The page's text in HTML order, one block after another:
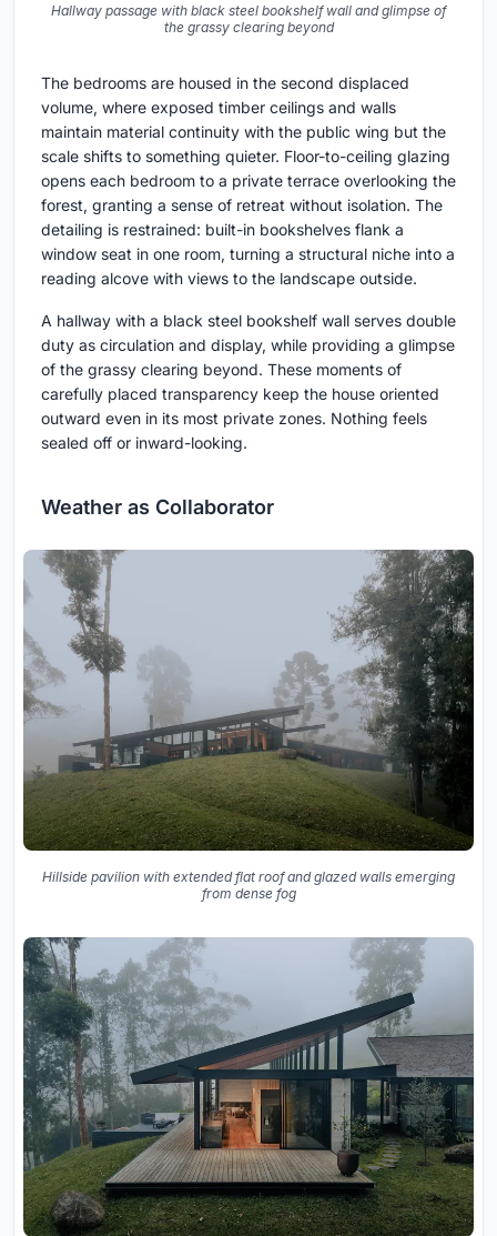
Hallway passage with black steel bookshelf wall and glimpse of
the grassy clearing beyond
The bedrooms are housed in the second displaced
volume, where exposed timber ceilings and walls
maintain material continuity with the public wing but the
scale shifts to something quieter. Floor-to-ceiling glazing
opens each bedroom to a private terrace overlooking the
forest, granting a sense of retreat without isolation. The
detailing is restrained: built-in bookshelves flank a
window seat in one room, turning a structural niche into a
reading alcove with views to the landscape outside.
A hallway with a black steel bookshelf wall serves double
duty as circulation and display, while providing a glimpse
of the grassy clearing beyond. These moments of
carefully placed transparency keep the house oriented
outward even in its most private zones. Nothing feels
sealed off or inward-looking.
Weather as Collaborator
Hillside pavilion with extended flat roof and glazed walls emerging
from dense fog